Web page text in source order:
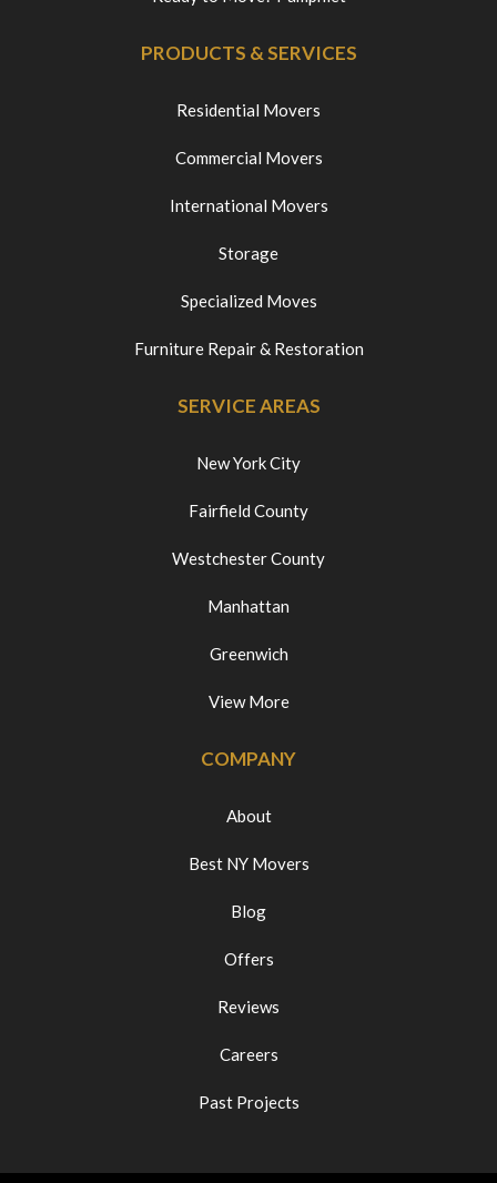
PRODUCTS & SERVICES
Residential Movers
Commercial Movers
International Movers
Storage
Specialized Moves
Furniture Repair & Restoration
SERVICE AREAS
New York City
Fairfield County
Westchester County
Manhattan
Greenwich
View More
COMPANY
About
Best NY Movers
Blog
Offers
Reviews
Careers
Past Projects